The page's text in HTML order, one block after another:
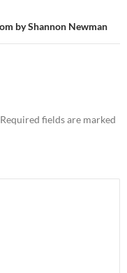
by Shannon Newman
Required fields are marked